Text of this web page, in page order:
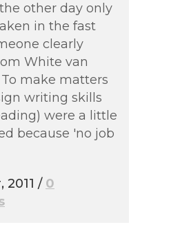
other day only
in the fast
clearly
White van
make matters
writing skills
were a little
because 'no job
2011 / 0